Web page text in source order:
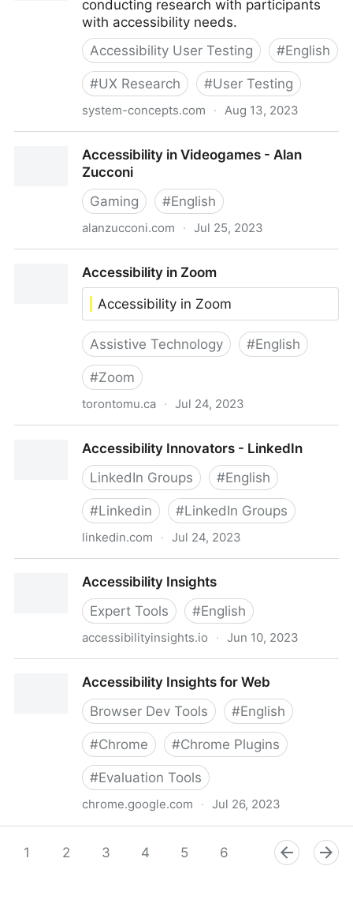
conducting research with participants
with accessibility needs.
Accessibility User Testing
#English
#UX Research #User Testing
system-concepts.com · Aug 13, 2023
Accessibility in Videogames - Alan
Zucconi
Gaming
#English
alanzucconi.com · Jul 25, 2023
Accessibility in Zoom
Accessibility in Zoom
Assistive Technology #English
#Zoom
torontomu.ca · Jul 24, 2023
Accessibility Innovators - LinkedIn
LinkedIn Groups
#English
#Linkedin #LinkedIn Groups
linkedin.com · Jul 24, 2023
Accessibility Insights
Expert Tools
#English
accessibilityinsights.io · Jun 10, 2023
Accessibility Insights for Web
Browser Dev Tools
#English
#Chrome #Chrome Plugins
#Evaluation Tools
chrome.google.com · Jul 26, 2023
1
2 3 4 5 6 8 9